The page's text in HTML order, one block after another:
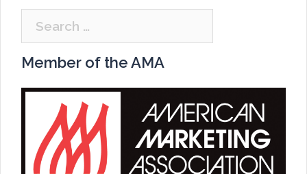
Search
for:
Member of the AMA